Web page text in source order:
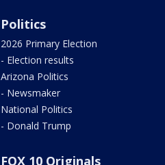
Politics
2026 Primary Election
- Election results
Arizona Politics
- Newsmaker
National Politics
- Donald Trump
FOX 10 Originals